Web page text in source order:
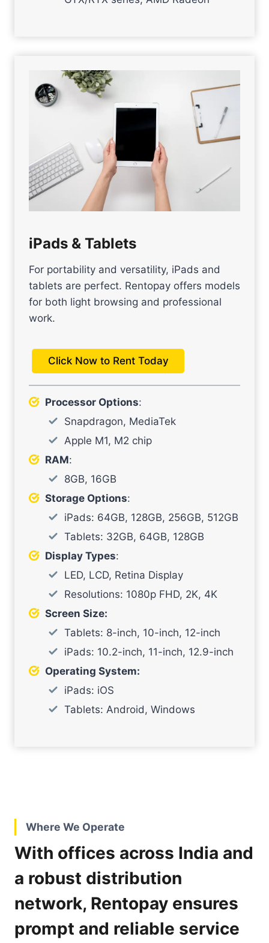
iPads & Tablets
For portability and versatility, iPads and
tablets are perfect. Rentopay offers models
for both light browsing and professional
work.
Click Now to Rent Today
Processor Options:
Snapdragon, MediaTek
Apple M1, M2 chip
RAM:
8GB, 16GB
Storage Options:
iPads: 64GB, 128GB, 256GB, 512GB
Tablets: 32GB, 64GB, 128GB
Display Types:
LED, LCD, Retina Display
Resolutions: 1080p FHD, 2K, 4K
Screen Size:
Tablets: 8-inch, 10-inch, 12-inch
iPads: 10.2-inch, 11-inch, 12.9-inch
Operating System:
iPads: iOS
Tablets: Android, Windows
Where We Operate
With offices across India and
a robust distribution
network, Rentopay ensures
prompt and reliable service